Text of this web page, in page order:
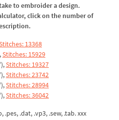
to embroider a design.
click on the number of
13368
Stitches: 15929
Stitches: 19327
Stitches: 23742
Stitches: 28994
Stitches: 36042
.pes, .dat, .vp3, .sew, .tab. xxx